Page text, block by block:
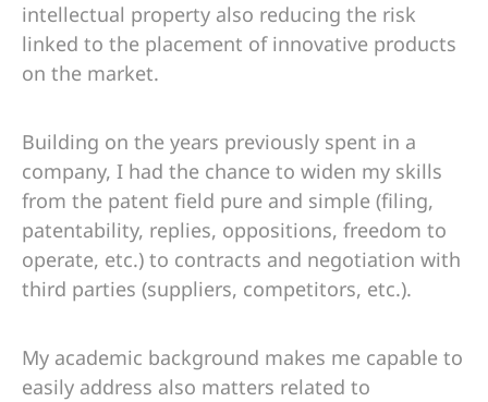
intellectual property also reducing the risk
linked to the placement of innovative products
on the market.
Building on the years previously spent in a
company, I had the chance to widen my skills
from the patent field pure and simple (filing,
patentability, replies, oppositions, freedom to
operate, etc.) to contracts and negotiation with
third parties (suppliers, competitors, etc.).
My academic background makes me capable to
easily address also matters related to